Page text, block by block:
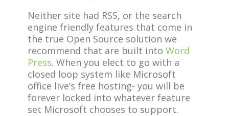
Neither site had RSS, or the search
engine friendly features that come in
the true Open Source solution we
recommend that are built into Word
Press. When you elect to go with a
closed loop system like Microsoft
office live’s free hosting- you will be
forever locked into whatever feature
set Microsoft chooses to support.